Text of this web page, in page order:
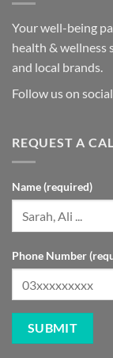
Your well-being
health & wellness
and local brands.
Follow us on
REQUEST A
Name (required)
Phone Number